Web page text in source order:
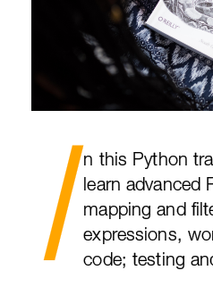
I
n this Python
learn advanced
mapping and
expressions,
code; testing